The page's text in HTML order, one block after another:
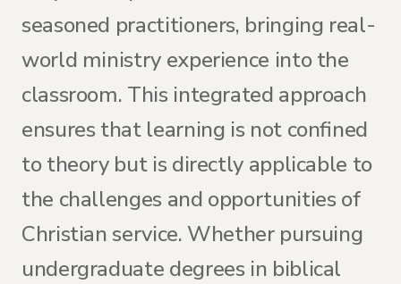
seasoned practitioners, bringing real-
world ministry experience into the
classroom. This integrated approach
ensures that learning is not confined
to theory but is directly applicable to
the challenges and opportunities of
Christian service. Whether pursuing
undergraduate degrees in biblical